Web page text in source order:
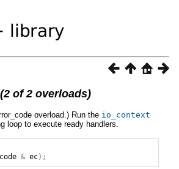
of 2 overloads)
overload.) Run the io_context
loop to execute ready handlers.
& ec);